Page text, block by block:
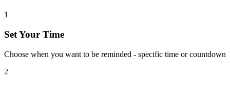
1
Set Your Time
Choose when you want to be reminded - specific time or countdown
2